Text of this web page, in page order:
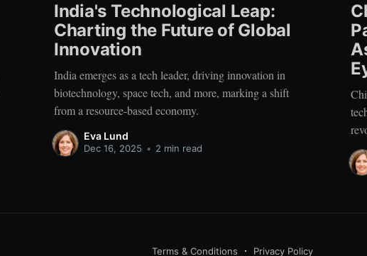
India's Technological Leap:
Charting the Future of Global
Innovation
India emerges as a tech leader, driving innovation in
biotechnology, space tech, and more, marking a shift
from a resource-based economy.
Eva Lund
Dec 16, 2025 • 2 min read
Terms & Conditions Privacy Policy